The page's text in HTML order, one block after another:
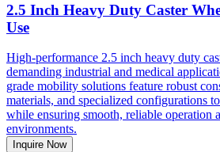
2.5 Inch Heavy Duty Caster
Use
High-performance 2.5 inch heavy duty
demanding industrial and medical
grade mobility solutions feature robust
materials, and specialized configurations
while ensuring smooth, reliable operation
environments.
Inquire Now